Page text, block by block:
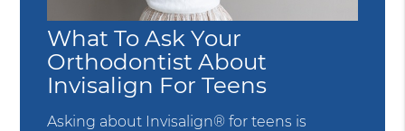
What To Ask Your
Orthodontist About
Invisalign For Teens
Asking about Invisalign® for teens is